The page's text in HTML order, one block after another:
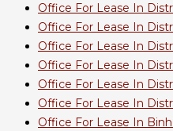
Office For Lease In
Office For Lease In
Office For Lease In
Office For Lease In
Office For Lease In
Office For Lease In
Office For Lease In